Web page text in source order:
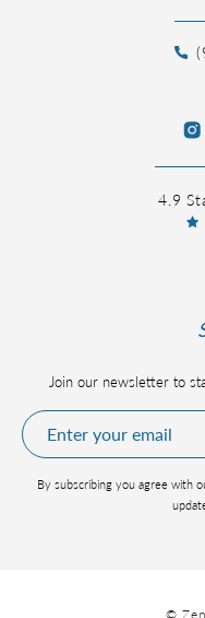
4.9
Join our newsletter to
By subscribing you agree with